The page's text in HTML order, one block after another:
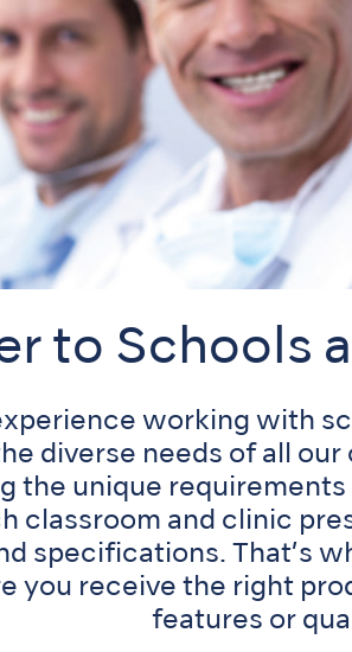
to Schools
working with
diverse needs of all
the unique
classroom and clinic
specifications. That’s
you receive the right
features or